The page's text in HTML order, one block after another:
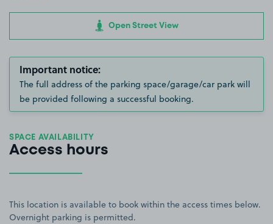
Open Street View
Important notice:
The full address of the parking space/garage/car park will
be provided following a successful booking.
SPACE AVAILABILITY
Access hours
This location is available to book within the access times below.
Overnight parking is permitted.